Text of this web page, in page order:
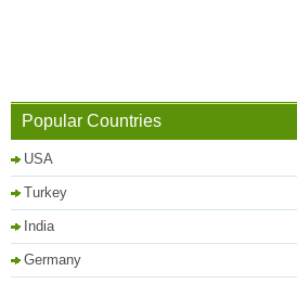
Popular Countries
USA
Turkey
India
Germany